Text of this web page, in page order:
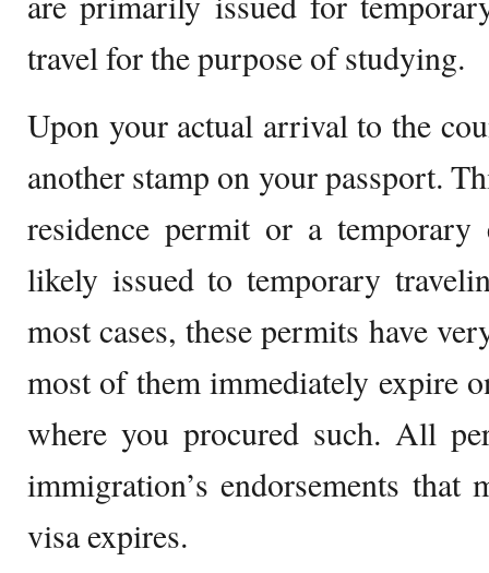
travel for the purpose of studying.
Upon your actual arrival to the
another stamp on your passport.
residence permit or a
likely issued to temporary
most cases, these permits have
most of them immediately expire
where you procured such. All
immigration’s endorsements that
visa expires.